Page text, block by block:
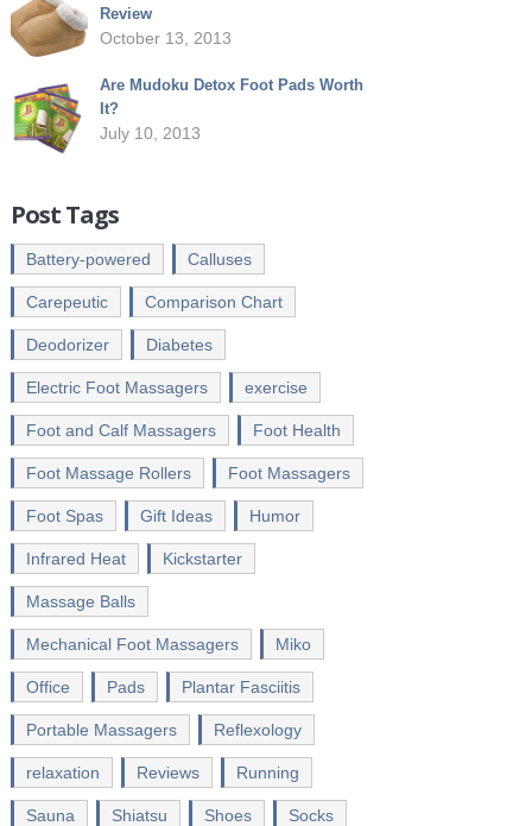
Review
October 13, 2013
Are Mudoku Detox Foot Pads Worth
It?
July 10, 2013
Post Tags
Battery-powered Calluses
Carepeutic Comparison Chart
Deodorizer Diabetes
Electric Foot Massagers exercise
Foot and Calf Massagers Foot Health
Foot Massage Rollers Foot Massagers
Foot Spas Gift Ideas Humor
Infrared Heat Kickstarter
Massage Balls
Mechanical Foot Massagers Miko
Office Pads Plantar Fasciitis
Portable Massagers Reflexology
relaxation Reviews Running
Sauna Shiatsu Shoes Socks